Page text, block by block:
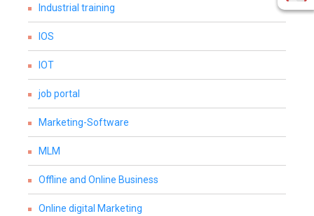
Industrial training
IOS
IOT
job portal
Marketing-Software
MLM
Offline and Online Business
Online digital Marketing